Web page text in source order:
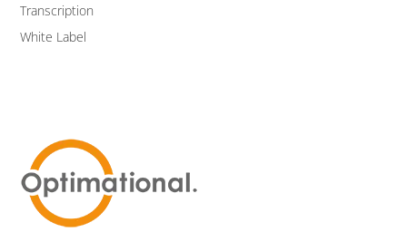
Transcription
White Label